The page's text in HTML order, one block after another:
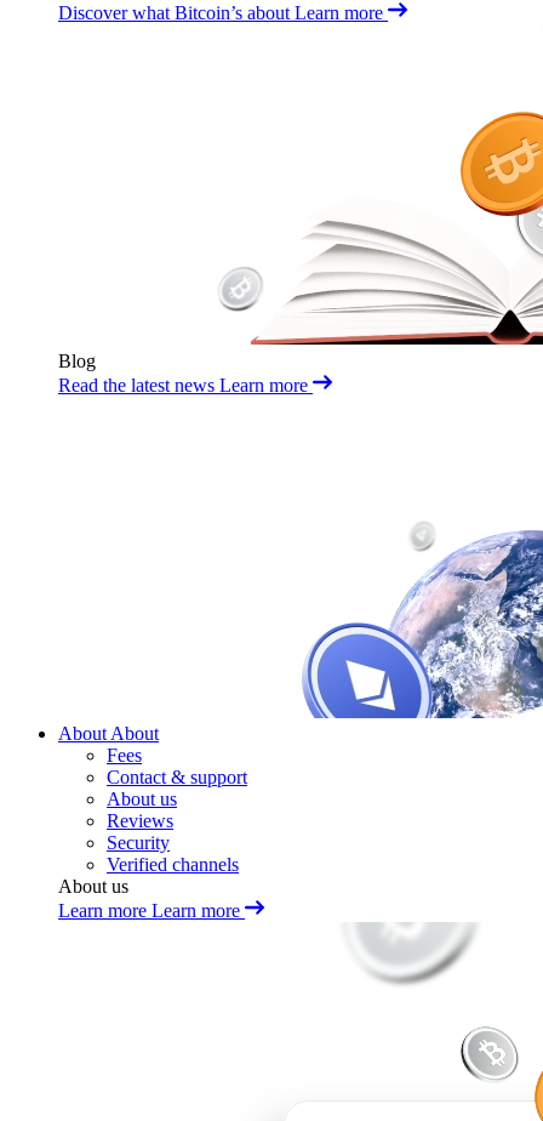
Discover what Bitcoin’s about Learn more
Blog
Read the latest news Learn more
About About
Fees
Contact & support
About us
Reviews
Security
Verified channels
About us
Learn more Learn more